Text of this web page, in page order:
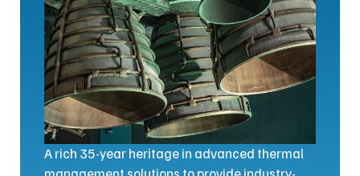
A rich 35-year heritage in advanced thermal